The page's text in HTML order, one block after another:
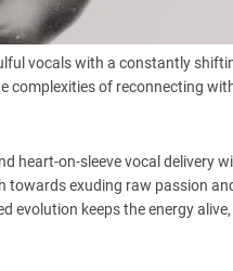
vocals with a constantly
complexities of reconnecting
heart-on-sleeve vocal delivery
towards exuding raw passion
evolution keeps the energy